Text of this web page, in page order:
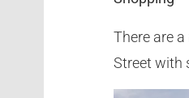
There are
Street with